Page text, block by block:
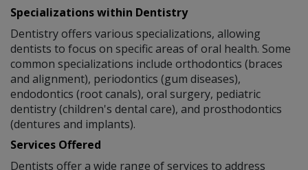
Specializations within Dentistry
Dentistry offers various specializations, allowing
dentists to focus on specific areas of oral health. Some
common specializations include orthodontics (braces
and alignment), periodontics (gum diseases),
endodontics (root canals), oral surgery, pediatric
dentistry (children's dental care), and prosthodontics
(dentures and implants).
Services Offered
Dentists offer a wide range of services to address